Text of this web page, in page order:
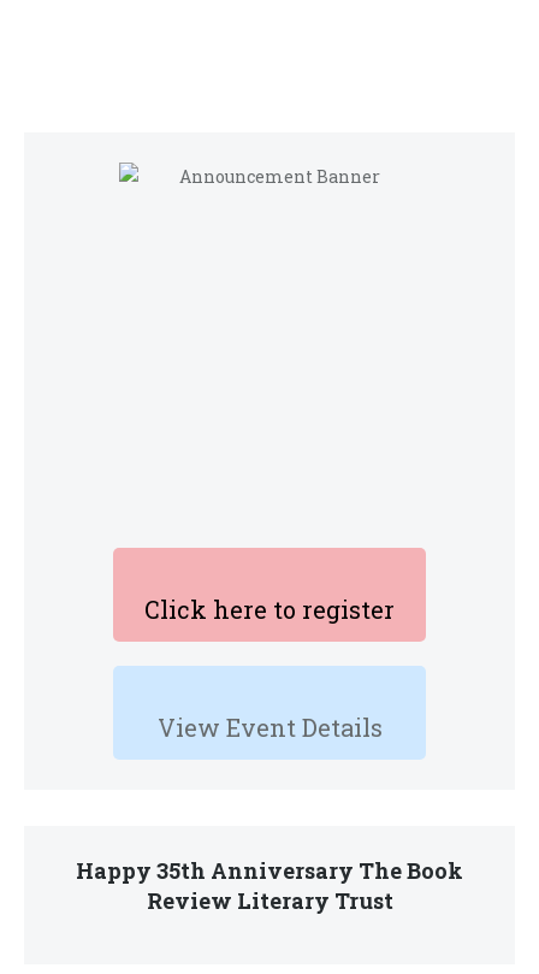
Click here to register
View Event Details
Happy 35th Anniversary The Book
Review Literary Trust